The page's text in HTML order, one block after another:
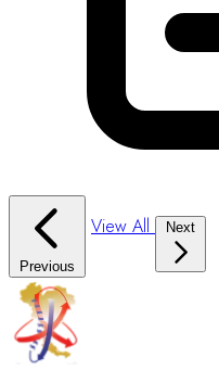
Previous
View All Next